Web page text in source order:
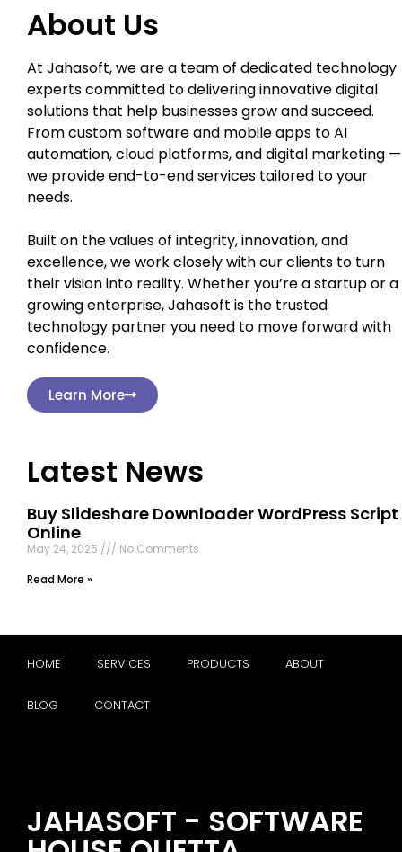
About Us
At Jahasoft, we are a team of dedicated technology
experts committed to delivering innovative digital
solutions that help businesses grow and succeed.
From custom software and mobile apps to AI
automation, cloud platforms, and digital marketing —
we provide end-to-end services tailored to your
needs.
Built on the values of integrity, innovation, and
excellence, we work closely with our clients to turn
their vision into reality. Whether you’re a startup or a
growing enterprise, Jahasoft is the trusted
technology partner you need to move forward with
confidence.
Learn More
Latest News
Buy Slideshare Downloader WordPress Script
Online
May 24, 2025
No Comments
Read More »
HOME SERVICES PRODUCTS ABOUT
BLOG CONTACT
JAHASOFT - SOFTWARE